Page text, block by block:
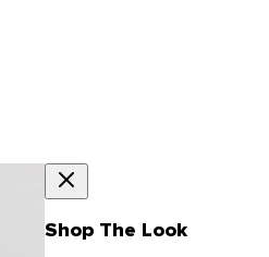
Shop The Look